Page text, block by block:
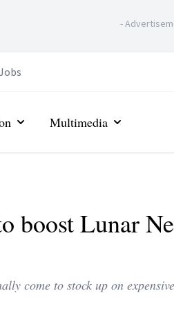
-
Multimedia
boost Lunar
come to stock up on